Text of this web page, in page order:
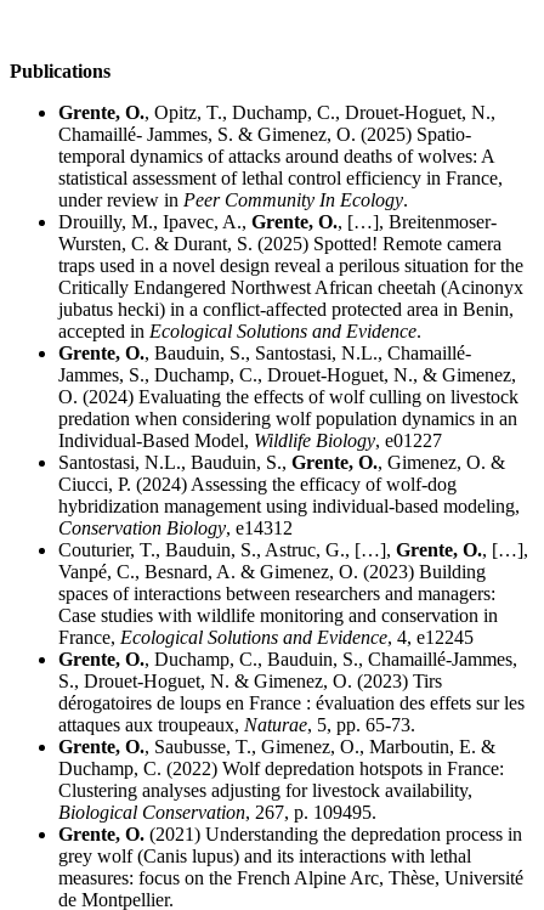
Publications
Grente, O., Opitz, T., Duchamp, C., Drouet-Hoguet, N.,
Chamaillé- Jammes, S. & Gimenez, O. (2025) Spatio-
temporal dynamics of attacks around deaths of wolves: A
statistical assessment of lethal control efficiency in France,
under review in Peer Community In Ecology.
Drouilly, M., Ipavec, A., Grente, O., […], Breitenmoser-
Wursten, C. & Durant, S. (2025) Spotted! Remote camera
traps used in a novel design reveal a perilous situation for the
Critically Endangered Northwest African cheetah (Acinonyx
jubatus hecki) in a conflict-affected protected area in Benin,
accepted in Ecological Solutions and Evidence.
Grente, O., Bauduin, S., Santostasi, N.L., Chamaillé-
Jammes, S., Duchamp, C., Drouet-Hoguet, N., & Gimenez,
O. (2024) Evaluating the effects of wolf culling on livestock
predation when considering wolf population dynamics in an
Individual-Based Model, Wildlife Biology, e01227
Santostasi, N.L., Bauduin, S., Grente, O., Gimenez, O. &
Ciucci, P. (2024) Assessing the efficacy of wolf-dog
hybridization management using individual-based modeling,
Conservation Biology, e14312
Couturier, T., Bauduin, S., Astruc, G., […], Grente, O., […],
Vanpé, C., Besnard, A. & Gimenez, O. (2023) Building
spaces of interactions between researchers and managers:
Case studies with wildlife monitoring and conservation in
France, Ecological Solutions and Evidence, 4, e12245
Grente, O., Duchamp, C., Bauduin, S., Chamaillé-Jammes,
S., Drouet-Hoguet, N. & Gimenez, O. (2023) Tirs
dérogatoires de loups en France : évaluation des effets sur les
attaques aux troupeaux, Naturae, 5, pp. 65-73.
Grente, O., Saubusse, T., Gimenez, O., Marboutin, E. &
Duchamp, C. (2022) Wolf depredation hotspots in France:
Clustering analyses adjusting for livestock availability,
Biological Conservation, 267, p. 109495.
Grente, O. (2021) Understanding the depredation process in
grey wolf (Canis lupus) and its interactions with lethal
measures: focus on the French Alpine Arc, Thèse, Université
de Montpellier.